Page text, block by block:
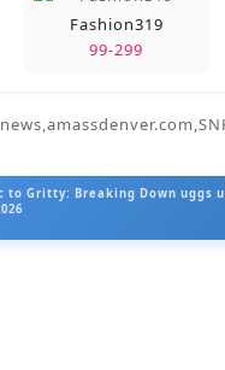
Fashion319
99-299
to Gritty: Breaking Down uggs